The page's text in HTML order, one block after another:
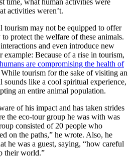
time, what human activities were
activities weren’t.
tourism may not be equipped to offer
to protect the welfare of these animals.
and even introduce new
example: Because of a rise in tourism,
humans are compromising the health of
While tourism for the sake of visiting an
sounds like a cool spiritual experience,
an entire animal population.
of his impact and has taken strides
the eco-tour group he was with was
consisted of 20 people who
on the paths,” he wrote. Also, he
he was a guest, saying, “how careful
their world.”